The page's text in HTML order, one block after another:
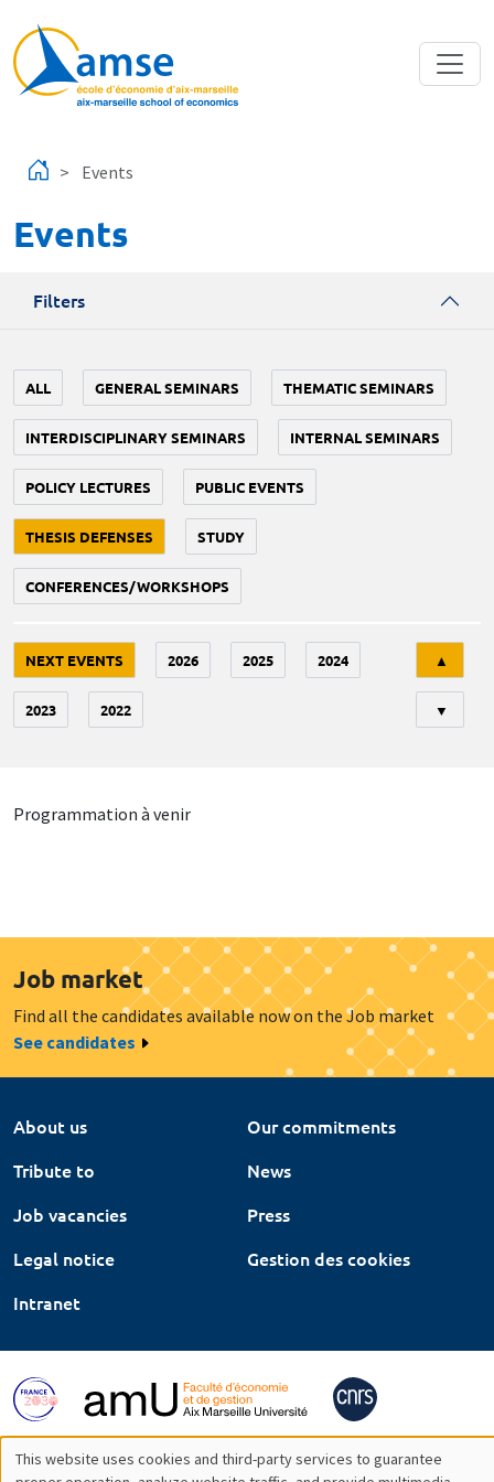
Events
Events
Filters
ALL GENERAL SEMINARS THEMATIC SEMINARS
INTERDISCIPLINARY SEMINARS INTERNAL SEMINARS
POLICY LECTURES PUBLIC EVENTS
THESIS DEFENSES STUDY
CONFERENCES/WORKSHOPS
NEXT EVENTS 2026 2025 2024
2023 2022
▲
▼
Programmation à venir
Job market
Find all the candidates available now on the Job market
See candidates
About us
Our commitments
Tribute to
News
Job vacancies
Press
Legal notice
Gestion des cookies
Intranet
This website uses cookies and third-party services to guarantee